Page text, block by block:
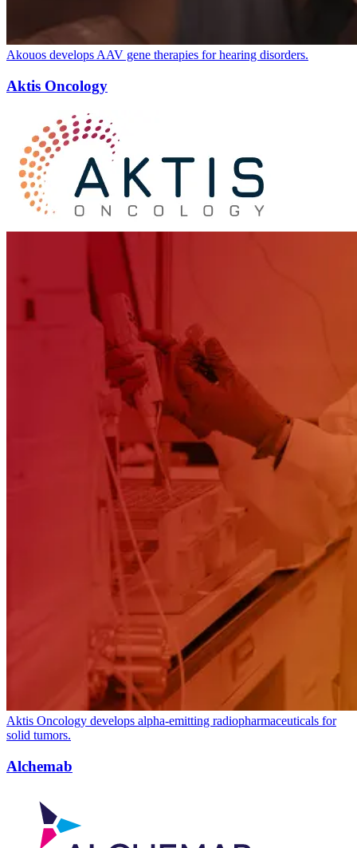
Akouos developsAAV gene therapies for hearing disorders.
Aktis Oncology
Aktis Oncology develops alpha-emitting radiopharmaceuticals for
solid tumors.
Alchemab